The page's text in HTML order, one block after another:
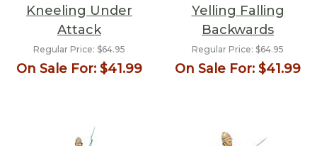
Kneeling Under
Attack
Regular Price: $64.95
On Sale For: $41.99
Yelling Falling
Backwards
Regular Price: $64.95
On Sale For: $41.99